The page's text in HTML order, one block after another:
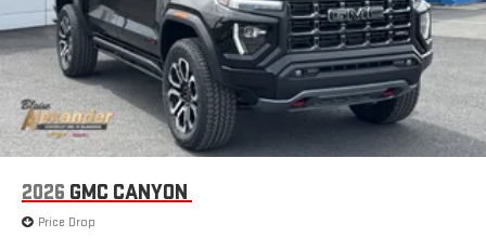
2026 GMC CANYON
Price Drop